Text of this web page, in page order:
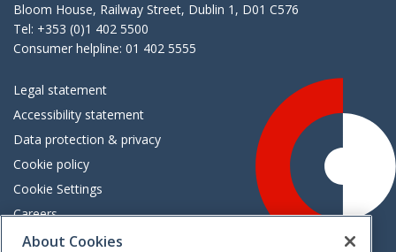
Bloom House, Railway Street, Dublin 1, D01 C576
Tel: +353 (0)1 402 5500
Consumer helpline: 01 402 5555
Legal statement
Accessibility statement
Data protection & privacy
Cookie policy
Cookie Settings
Careers
Freedom of information
About Cookies